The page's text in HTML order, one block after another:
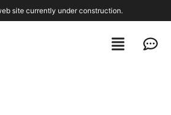
site currently under construction.
Menu